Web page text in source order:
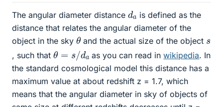
The angular diameter distance d
a
is defined as the
distance that relates the angular diameter of the
object in the sky θ and the actual size of the object s
, such that θ da as you can read inwikipedia. In
the standard cosmological model this distance has a
maximum value at about redshift z = 1.7, which
means that the angular diameter in sky of objects of